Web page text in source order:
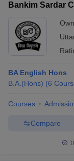
Bankim Sardar
BA English Hons
B.A.(Hons) (6
Courses
Compare